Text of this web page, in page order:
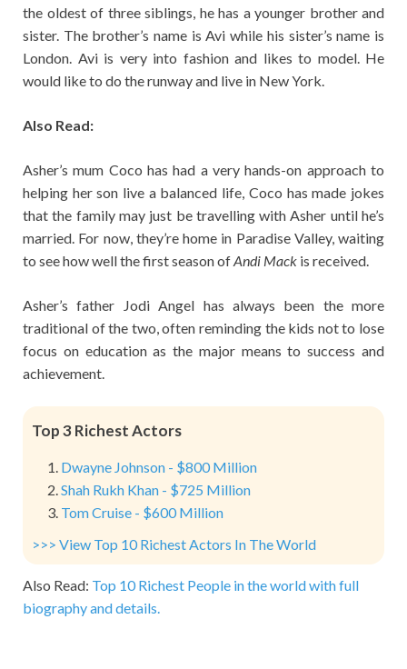
the oldest of three siblings, he has a younger brother and
sister. The brother’s name is Avi while his sister’s name is
London. Avi is very into fashion and likes to model. He
would like to do the runway and live in New York.
Also Read:
Asher’s mum Coco has had a very hands-on approach to
helping her son live a balanced life, Coco has made jokes
that the family may just be travelling with Asher until he’s
married. For now, they’re home in Paradise Valley, waiting
to see how well the first season ofAndi Mack is received.
Asher’s father Jodi Angel has always been the more
traditional of the two, often reminding the kids not to lose
focus on education as the major means to success and
achievement.
Top 3 Richest Actors
Dwayne Johnson - $800 Million
Shah Rukh Khan - $725 Million
Tom Cruise - $600 Million
>>> View Top 10 Richest Actors In The World
Also Read: Top 10 Richest People in the world with full
biography and details.